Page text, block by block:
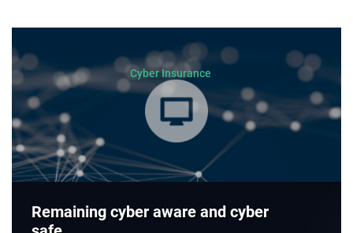
Cyber Insurance
Remaining cyber aware and cyber